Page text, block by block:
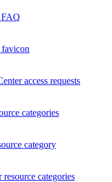
FAQ
access requests
categories
category
categories